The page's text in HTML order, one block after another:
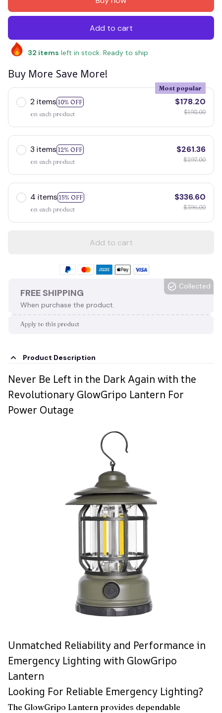
Add to cart
32 items left in stock. Ready to ship
Buy More Save More!
2 items 10% OFF
Most popular
on each product
$178.20
$198.00
3 items 12% OFF
on each product
$261.36
$297.00
4 items 15% OFF
on each product
$336.60
$396.00
Add to cart
FREE SHIPPING
When purchase the product.
Collected
Apply to this product
Product Description
Never Be Left in the Dark Again with the
Revolutionary GlowGripo Lantern For
Power Outage
Unmatched Reliability and Performance in
Emergency Lighting with GlowGripo
Lantern
Looking For Reliable Emergency Lighting?
The GlowGripo Lantern provides dependable